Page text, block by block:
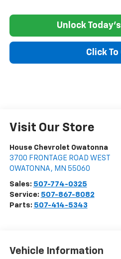
Unlock
Click To
Visit Our Store
House Chevrolet Owatonna
3700 FRONTAGE ROAD WEST
OWATONNA , MN 55060
Sales: 507-774-0325
Service: 507-867-8082
Parts: 507-414-5343
Vehicle Information